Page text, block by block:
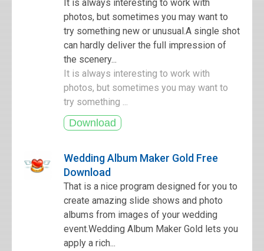
It is always interesting to work with
photos, but sometimes you may want to
try something new or unusual.A single shot
can hardly deliver the full impression of
the scenery...
It is always interesting to work with
photos, but sometimes you may want to
try something ...
Wedding Album Maker Gold Free
Download
That is a nice program designed for you to
create amazing slide shows and photo
albums from images of your wedding
event.Wedding Album Maker Gold lets you
apply a rich...